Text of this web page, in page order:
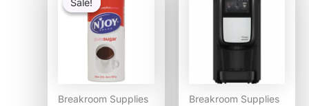
Breakroom Supplies
was:
$4.74.
is:
$3.27.
Breakroom Supplies